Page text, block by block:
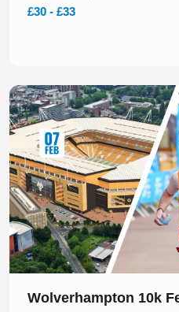
£30 - £33
Slide 1 of 1
Wolverhampton 10k